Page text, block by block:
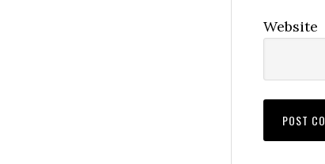
Website